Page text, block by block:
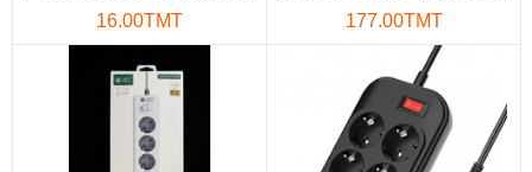
Data Storage
Safety and security
Network Devices
16.00TMT 177.00TMT